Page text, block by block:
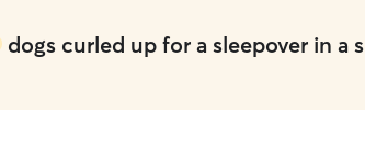
dogs curled up for a sleepover in a